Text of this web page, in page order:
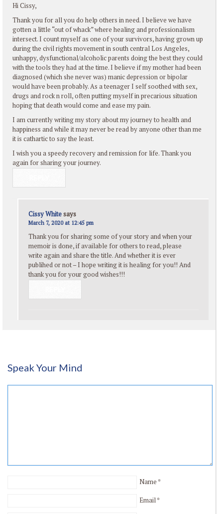
Hi Cissy,
Thank you for all you do help others in need. I believe we have
gotten a little “out of whack” where healing and professionalism
intersect. I count myself as one of your survivors, having grown up
during the civil rights movement in south central Los Angeles,
unhappy, dysfunctional/alcoholic parents doing the best they could
with the tools they had at the time. I believe if my mother had been
diagnosed (which she never was) manic depression or bipolar
would have been probably. As a teenager I self soothed with sex,
drugs and rock n roll, often putting myself in precarious situation
hoping that death would come and ease my pain.
I am currently writing my story about my journey to health and
happiness and while it may never be read by anyone other than me
it is cathartic to say the least.
I wish you a speedy recovery and remission for life. Thank you
again for sharing your journey.
Cissy Whitesays
March 7, 2020 at 12:45 pm
Thank you for sharing some of your story and when your
memoir is done, if available for others to read, please
write again and share the title. And whether it is ever
publihed or not – I hope writing it is healing for you!! And
thank you for your good wishes!!!
Speak Your Mind
Name *
Email *